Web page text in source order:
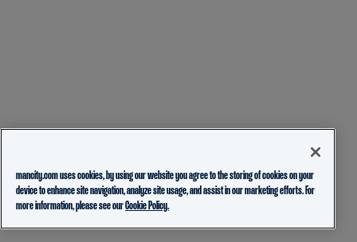
mancity.com uses cookies, by using our website you agree to the storing of cookies on your
device to enhance site navigation, analyze site usage, and assist in our marketing efforts. For
more information, please see ourCookie Policy.